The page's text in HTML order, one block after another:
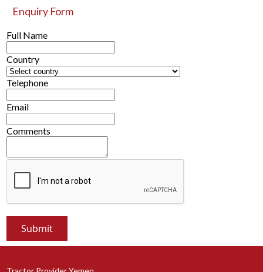
Enquiry Form
Full Name
Country
Telephone
Email
Comments